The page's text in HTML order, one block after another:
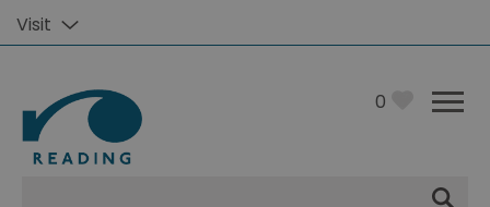
Visit
0